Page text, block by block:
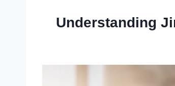
Understanding